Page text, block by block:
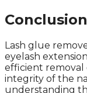
Conclusion
Lash glue
eyelash
efficient removal
integrity of the
understanding